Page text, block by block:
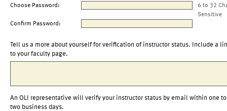
Choose Password:
6 to 32
Sensitive
Confirm Password:
Tell us a more about yourself for verification of instructor status. Include a
to your faculty page.
An OLI representative will verify your instructor status by email within one to
two business days.